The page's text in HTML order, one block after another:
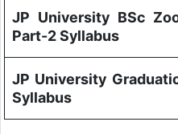
JP University BSc
Part-2 Syllabus
JP University
Syllabus